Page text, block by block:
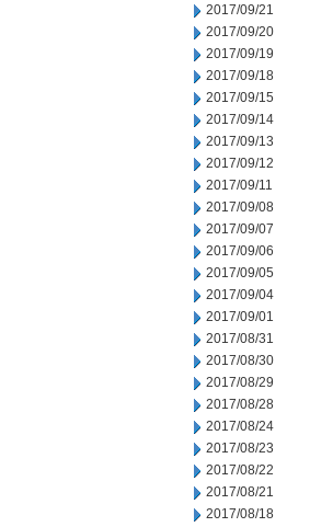
2017/09/21
2017/09/20
2017/09/19
2017/09/18
2017/09/15
2017/09/14
2017/09/13
2017/09/12
2017/09/11
2017/09/08
2017/09/07
2017/09/06
2017/09/05
2017/09/04
2017/09/01
2017/08/31
2017/08/30
2017/08/29
2017/08/28
2017/08/24
2017/08/23
2017/08/22
2017/08/21
2017/08/18